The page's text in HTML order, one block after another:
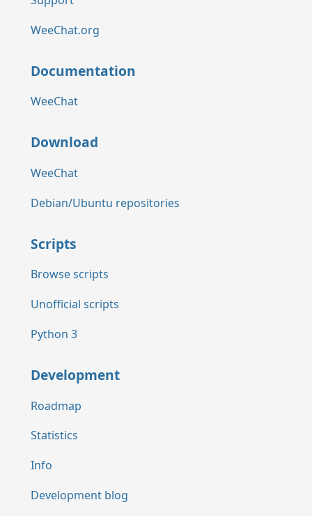
WeeChat.org
Documentation
WeeChat
Download
WeeChat
Debian/Ubuntu repositories
Scripts
Browse scripts
Unofficial scripts
Python 3
Development
Roadmap
Statistics
Info
Development blog